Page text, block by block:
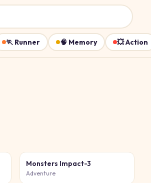
🏃 Runner 🧠 Memory 💥Action
Monsters Impact-3
Adventure